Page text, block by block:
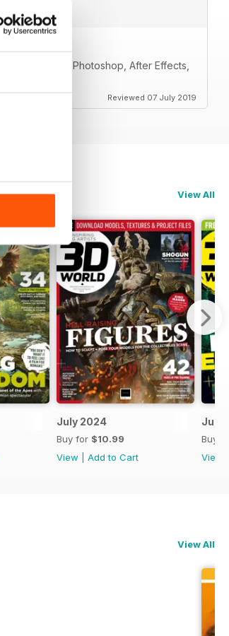
ZBrush, Photoshop, After Effects,
Reviewed 07 July 2019
View All
July 2024
Buy for $10.99
View
Add to Cart
Buy
View
View All